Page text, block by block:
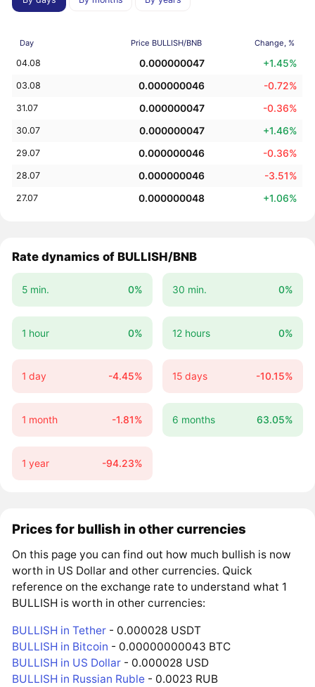
Day Price BULLISH/BNB Change, %
04.08 0.000000047 +1.45%
03.08 0.000000046 -0.72%
31.07 0.000000047 -0.36%
30.07 0.000000047 +1.46%
29.07 0.000000046 -0.36%
28.07 0.000000046 -3.51%
27.07 0.000000048 +1.06%
Rate dynamics of BULLISH/BNB
5 min. 0% 30 min. 0%
1 hour 0% 12 hours 0%
1 day -4.45% 15 days -10.15%
1 month -1.81% 6 months 63.05%
1 year -94.23%
Prices for bullish in other currencies
On this page you can find out how much bullish is now
worth in US Dollar and other currencies. Quick
reference on the exchange rate to understand what 1
BULLISH is worth in other currencies:
BULLISH in Tether - 0.000028 USDT
BULLISH in Bitcoin - 0.00000000043 BTC
BULLISH in US Dollar - 0.000028 USD
BULLISH in Russian Ruble - 0.0023 RUB